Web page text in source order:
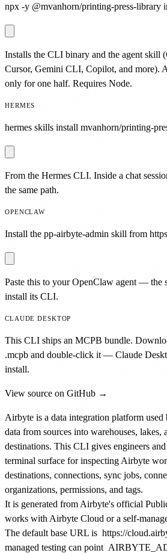
npx -y @mvanhorn/printing-press-library
Installs the CLI binary and the agent skill
Cursor, Gemini CLI, Copilot, and more).
only for one half. Requires Node.
HERMES
hermes skills install mvanhorn/printing-
From the Hermes CLI. Inside a chat
the same path.
OPENCLAW
Install the pp-airbyte-admin skill from
Paste this to your OpenClaw agent — the
install its CLI.
CLAUDE DESKTOP
This CLI ships an MCPB bundle.
.mcpb and double-click it — Claude
install.
View source on GitHub →
Airbyte is a data integration platform used
data from sources into warehouses, lakes,
destinations. This CLI gives engineers
terminal surface for inspecting Airbyte
destinations, connections, sync jobs,
organizations, permissions, and tags.
It is generated from Airbyte's official
works with Airbyte Cloud or a self-
The default base URL is https://
managed testing can point